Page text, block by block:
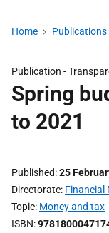
Home Publications
Publication -
Spring
to 2021
Published 25
Directorate Financial
Topic Money and tax
ISBN